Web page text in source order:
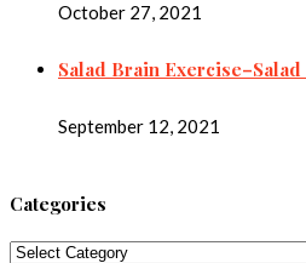
October 27, 2021
Salad Brain
September 12, 2021
Categories
Categories